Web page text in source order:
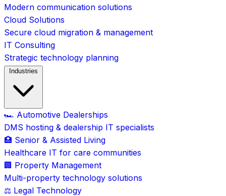
Modern communication solutions
Cloud Solutions
Secure cloud migration & management
IT Consulting
Strategic technology planning
Industries
🏎️ Automotive Dealerships
DMS hosting & dealership IT specialists
🏥 Senior & Assisted Living
Healthcare IT for care communities
🏢 Property Management
Multi-property technology solutions
⚖️ Legal Technology